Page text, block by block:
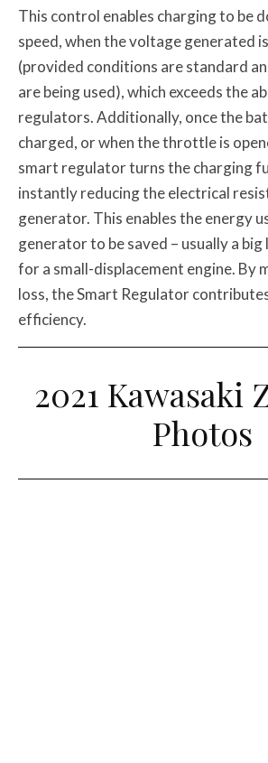
This control enables charging to be
speed, when the voltage generated
(provided conditions are standard
are being used), which exceeds the
regulators. Additionally, once the
charged, or when the throttle is
smart regulator turns the charging
instantly reducing the electrical
generator. This enables the energy
generator to be saved – usually a big
for a small-displacement engine. By
loss, the Smart Regulator
efficiency.
2021 Kawasaki
Photos